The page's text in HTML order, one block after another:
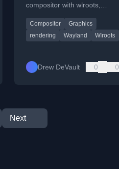
compositor with wlroots,
compositor to render client
windows.
Compositor
Graphics
rendering
Wayland Wlroots
Drew DeVault 0 0
Next